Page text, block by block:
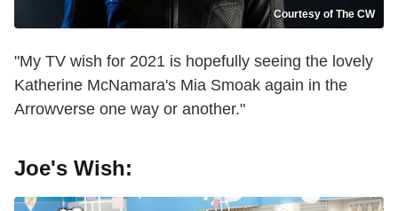
Courtesy of The CW
"My TV wish for 2021 is hopefully seeing the lovely
Katherine McNamara's Mia Smoak again in the
Arrowverse one way or another."
Joe's Wish: